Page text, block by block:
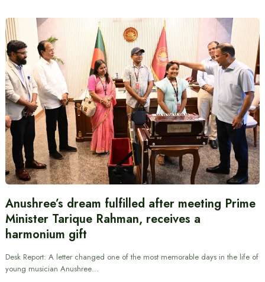
Anushree’s dream fulfilled after meeting Prime
Minister Tarique Rahman, receives a
harmonium gift
Desk Report: A letter changed one of the most memorable days in the life of
young musician Anushree…